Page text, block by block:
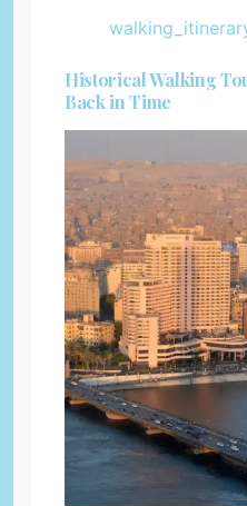
Historical Walking
Back in Time